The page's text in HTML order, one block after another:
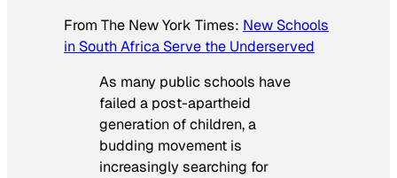
From The New York Times: New Schools
in South Africa Serve the Underserved
As many public schools have
failed a post-apartheid
generation of children, a
budding movement is
increasingly searching for